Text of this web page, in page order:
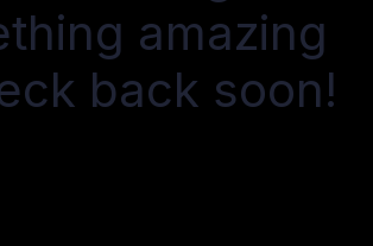
amazing
back soon!